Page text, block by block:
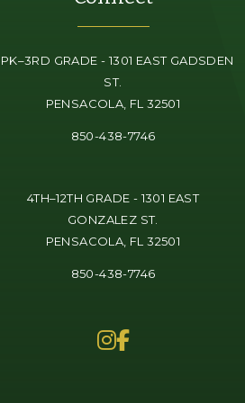
GRADE - 1301 EAST GADSDEN
ST.
PENSACOLA, FL 32501
850-438-7746
4TH–12TH GRADE - 1301 EAST
GONZALEZ ST.
PENSACOLA, FL 32501
850-438-7746